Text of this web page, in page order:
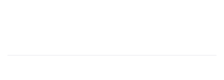
distinct situations.